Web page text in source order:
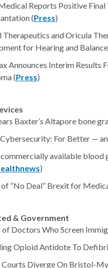
Reports Positive
(Press)
Therapeutics and Oricula
for Hearing and
Announces Interim
(Press)
Baxter’s Altapore bone
For Better —
available blood
)
“No Deal” Brexit for
& Government
of Doctors Who Screen
Opioid Antidote To
Courts Diverge On Bristol-